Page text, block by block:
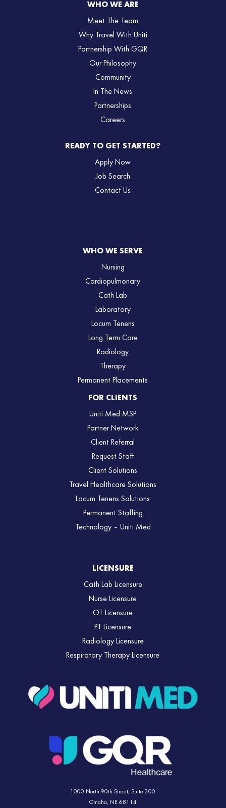
WHO WE ARE
Meet The Team
Why Travel With Uniti
Partnership With GQR
Our Philosophy
Community
In The News
Partnerships
Careers
READY TO GET STARTED?
Apply Now
Job Search
Contact Us
WHO WE SERVE
Nursing
Cardiopulmonary
Cath Lab
Laboratory
Locum Tenens
Long Term Care
Radiology
Therapy
Permanent Placements
FOR CLIENTS
Uniti Med MSP
Partner Network
Client Referral
Request Staff
Client Solutions
Travel Healthcare Solutions
Locum Tenens Solutions
Permanent Staffing
Technology – Uniti Med
LICENSURE
Cath Lab Licensure
Nurse Licensure
OT Licensure
PT Licensure
Radiology Licensure
Respiratory Therapy Licensure
1000 North 90th Street,Suite 300
Omaha, NE 68114